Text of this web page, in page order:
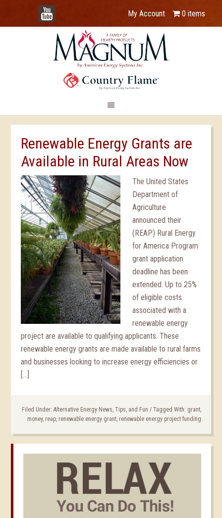
YouTube
My Account 0 items
Renewable Energy Grants are
Available in Rural Areas Now
The United States
Department of
Agriculture
announced their
(REAP) Rural Energy
for America Program
grant application
deadline has been
extended. Up to 25%
of eligible costs
associated with a
renewable energy
project are available to qualifying applicants. These
renewable energy grants are made available to rural farms
and businesses looking to increase energy efficiencies or
[…]
Filed Under: Alternative Energy News, Tips, and Fun / Tagged With: grant,
money, reap, renewable energy grant, renewable energy project funding